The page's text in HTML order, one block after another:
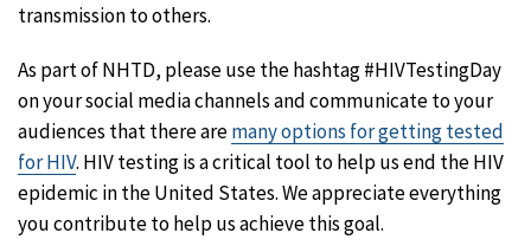
transmission to others.
As part of NHTD, please use the hashtag #HIVTestingDay
on your social media channels and communicate to your
audiences that there aremany options for getting tested
for HIV. HIV testing is a critical tool to help us end the HIV
epidemic in the United States. We appreciate everything
you contribute to help us achieve this goal.